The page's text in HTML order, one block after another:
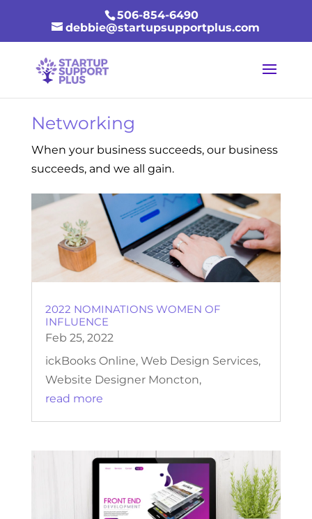
506-854-6490
debbie@startupsupportplus.com
Networking
When your business succeeds, our business
succeeds, and we all gain.
2022 NOMINATIONS WOMEN OF
INFLUENCE
Feb 25, 2022
ickBooks Online, Web Design Services,
Website Designer Moncton,
read more